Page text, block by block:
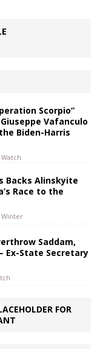
Scorpio”
Vafanculo
Biden-Harris
Backs Alinskyite
Race to the
Winter
Saddam,
Ex-State Secretary
FOR